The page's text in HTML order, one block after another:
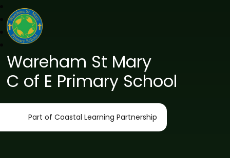
Wareham St Mary
C of E Primary School
Part of Coastal Learning Partnership